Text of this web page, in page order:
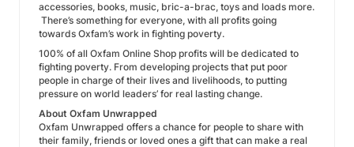
accessories, books, music, bric-a-brac, toys and loads more.
There’s something for everyone, with all profits going
towards Oxfam’s work in fighting poverty.
100% of all Oxfam Online Shop profits will be dedicated to
fighting poverty. From developing projects that put poor
people in charge of their lives and livelihoods, to putting
pressure on world leaders’ for real lasting change.
About Oxfam Unwrapped
Oxfam Unwrapped offers a chance for people to share with
their family, friends or loved ones a gift that can make a real